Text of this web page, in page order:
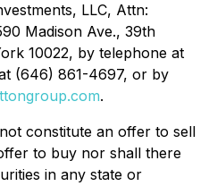
LLC, Attn:
Madison Ave., 39th
10022, by telephone at
(646) 861-4697, or by
.
constitute an offer to sell
to buy nor shall there
in any state or